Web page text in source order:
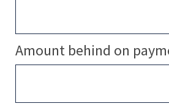
Amount